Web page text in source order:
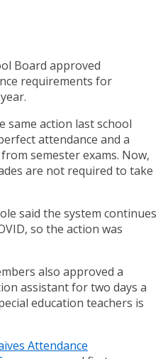
Board approved
requirements for
same action last school
attendance and a
semester exams. Now,
are not required to take
said the system continues
so the action was
also approved a
assistant for two days a
education teachers is
Attendance